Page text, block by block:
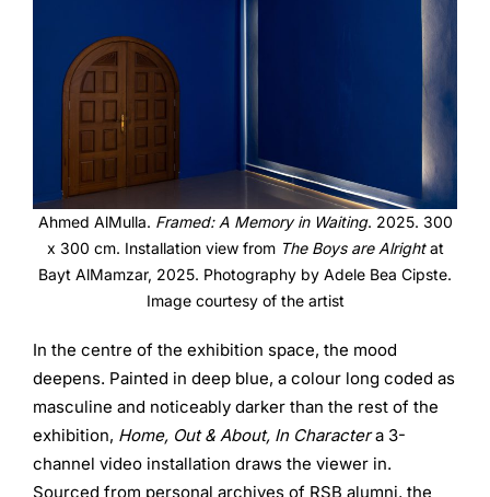
Ahmed AlMulla. Framed: A Memory in Waiting. 2025. 300
x 300 cm. Installation view from The Boys are Alrightat
Bayt AlMamzar, 2025. Photography by Adele Bea Cipste.
Image courtesy of the artist
In the centre of the exhibition space, the mood
deepens. Painted in deep blue, a colour long coded as
masculine and noticeably darker than the rest of the
exhibition, Home, Out & About, In Charactera 3-
channel video installation draws the viewer in.
Sourced from personal archives of RSB alumni, the